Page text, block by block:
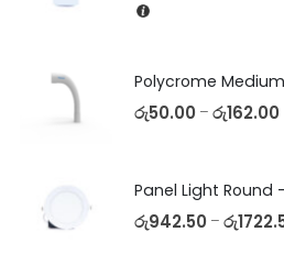
Polycrome
රු50.00 – රු162.00
Panel Light Round
රු942.50 – රු